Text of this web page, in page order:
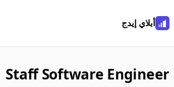
أبلاي إيدج
Staff Software Engineer